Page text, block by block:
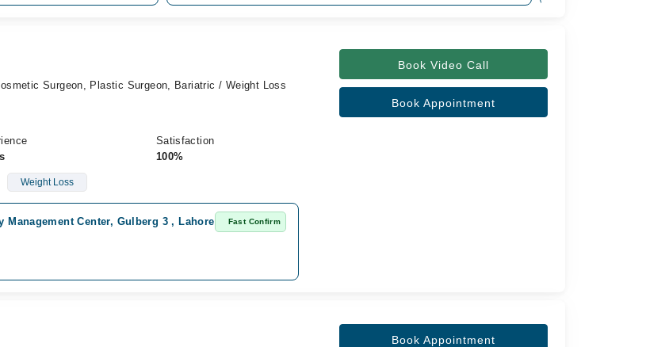
Surgeon, Plastic Surgeon, Bariatric / Weight Loss
Satisfaction
100%
Book Video Call
Book Appointment
Weight Loss
Management Center, Gulberg 3 , Lahore Fast Confirm
Book Appointment